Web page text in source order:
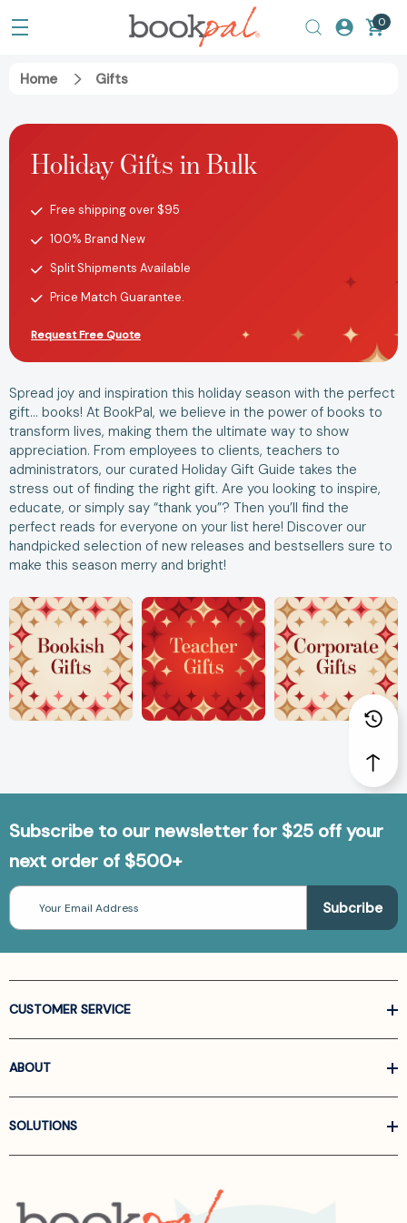
0
Home Gifts
Holiday Gifts in Bulk
Free shipping over $95
100% Brand New
Split Shipments Available
Price Match Guarantee.
Request Free Quote
Spread joy and inspiration this holiday season with the perfect
gift… books! At BookPal, we believe in the power of books to
transform lives, making them the ultimate way to show
appreciation. From employees to clients, teachers to
administrators, our curated Holiday Gift Guide takes the
stress out of finding the right gift. Are you looking to inspire,
educate, or simply say “thank you”? Then you’ll find the
perfect reads for everyone on your list here! Discover our
handpicked selection of new releases and bestsellers sure to
make this season merry and bright!
Subscribe to our newsletter for $25 off your
next order of $500+
Email
Address
CUSTOMER SERVICE
ABOUT
SOLUTIONS